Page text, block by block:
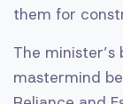
them for
The
mastermind